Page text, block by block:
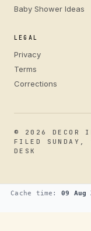
Baby Shower Ideas
LEGAL
Privacy
Terms
Corrections
© 2026 DECOR
FILED SUNDAY,
DESK
Cache time: 09 Aug